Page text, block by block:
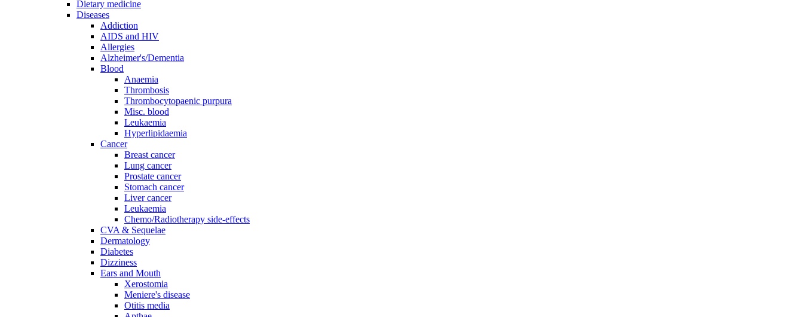
Dietary medicine
Diseases
Addiction
AIDS and HIV
Allergies
Alzheimer's/Dementia
Blood
Anaemia
Thrombosis
Thrombocytopaenic purpura
Misc. blood
Leukaemia
Hyperlipidaemia
Cancer
Breast cancer
Lung cancer
Prostate cancer
Stomach cancer
Liver cancer
Leukaemia
Chemo/Radiotherapy side-effects
CVA & Sequelae
Dermatology
Diabetes
Dizziness
Ears and Mouth
Xerostomia
Meniere's disease
Otitis media